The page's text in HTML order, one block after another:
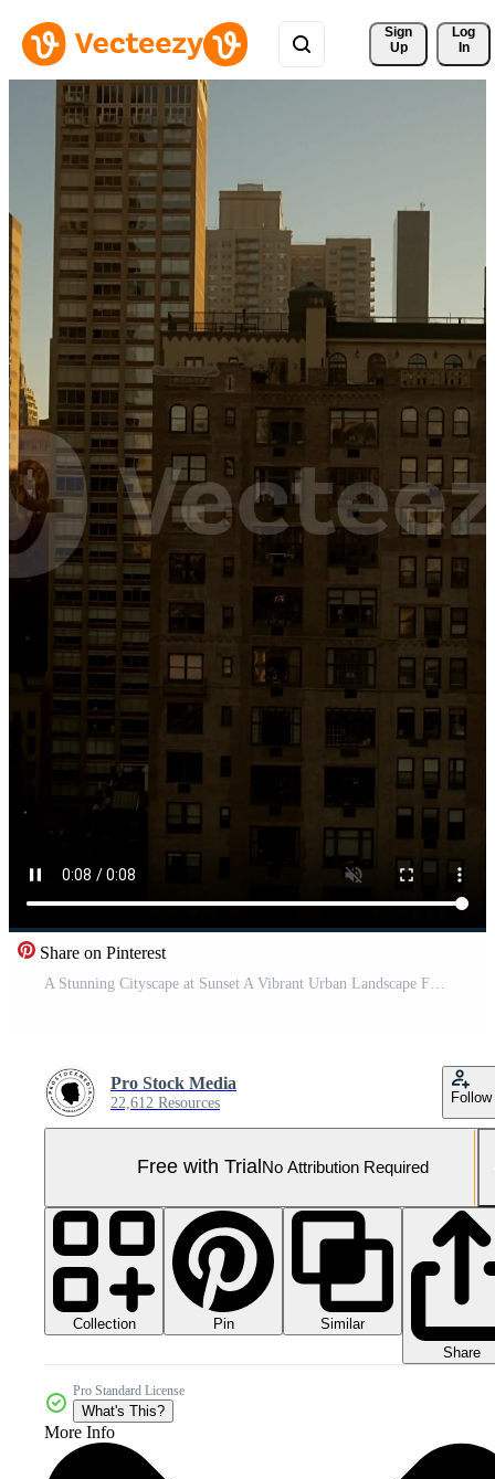
Sign
Up
Log
In
Share on Pinterest
Pro Stock Media
22,612 Resources Follow
Free with Trial No Attribution Required
Collection Pin
Similar
Share
Pro Standard License
What's This?
More Info